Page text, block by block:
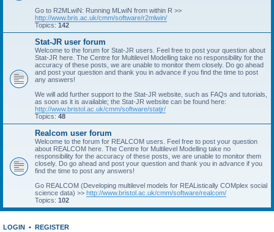
Go to R2MLwiN: Running MLwiN from within R >>
http://www.bris.ac.uk/cmm/software/r2mlwin/
Topics: 142
Stat-JR user forum
Welcome to the forum for Stat-JR users. Feel free to post your question about
Stat-JR here. The Centre for Multilevel Modelling take no responsibility for the
accuracy of these posts, we are unable to monitor them closely. Do go ahead
and post your question and thank you in advance if you find the time to post
any answers!
We will add further support to the Stat-JR website, such as FAQs and tutorials,
as soon as it is available; the Stat-JR website can be found here:
http://www.bristol.ac.uk/cmm/software/statjr/
Topics: 48
Realcom user forum
Welcome to the forum for REALCOM users. Feel free to post your question
about REALCOM here. The Centre for Multilevel Modelling take no
responsibility for the accuracy of these posts, we are unable to monitor them
closely. Do go ahead and post your question and thank you in advance if you
find the time to post any answers!
Go REALCOM (Developing multilevel models for REAListically COMplex social
science data) >> http://www.bristol.ac.uk/cmm/software/realcom/
Topics: 102
LOGIN • REGISTER